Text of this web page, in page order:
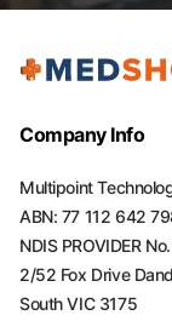
Company Info
Multipoint
ABN: 77 112 642
NDIS PROVIDER
2/52 Fox Drive
South VIC 3175